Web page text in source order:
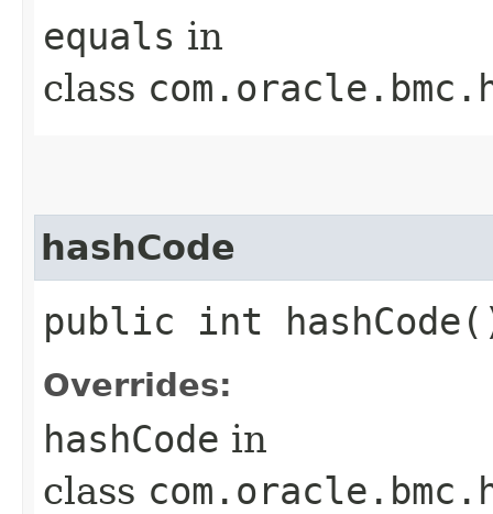
equals in
class
hashCode
public int
Overrides:
hashCode in
class